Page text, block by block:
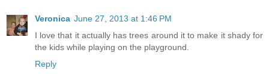
Veronica June 27, 2013 at 1:46 PM
I love that it actually has trees around it to make it shady for
the kids while playing on the playground.
Reply